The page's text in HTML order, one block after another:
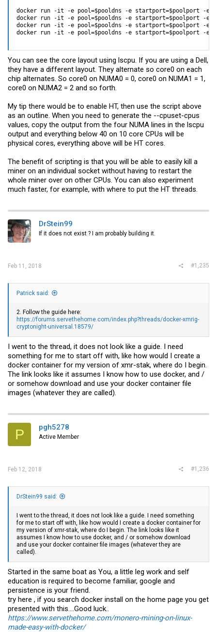
docker run -it -e pool=$pooldns -e startport=$poolport -e
docker run -it -e pool=$pooldns -e startport=$poolport -e
docker run -it -e pool=$pooldns -e startport=$poolport -e
docker run -it -e pool=$pooldns -e startport=$poolport -e
You can see the core layout using lscpu. If you are using a Dell,
they have a different layout. They alternate so core0 on each
chip alternates. So core0 on NUMA0 = 0, core0 on NUMA1 = 1,
core0 on NUMA2 = 2 and so forth.
My tip there would be to enable HT, then use the script above
as an outline. When you need to generate the --cpuset-cpus
values, copy the output from the four NUMA lines in the lscpu
output and everything below 40 on 10 core CPUs will be
physical cores, everything above will be HT cores.
The benefit of scripting is that you will be able to easily kill a
miner on an individual socket without having to restart the
whole miner over on other CPUs. You can also experiment
much faster, for example, with where to put the HT threads.
DrStein99
If it does not exist ? I am probably building it.
Feb 11, 2018 #1,235
Patrick said:
2. Follow the guide here:
https://forums.servethehome.com/index.php?threads/docker-xmrig-
cryptonight-universal.18579/
I went to the thread, it does not look like a guide. I need
something for me to start off with, like how would I create a
docker container for my version of xmr-stak, where do I begin.
The link looks like it assumes I know how to use docker, and /
or somehow download and use your docker container file
images (whatever they are called).
P pgh5278
Active Member
Feb 12, 2018 #1,236
DrStein99 said:
I went to the thread, it does not look like a guide. I need something
for me to start off with, like how would I create a docker container for
my version of xmr-stak, where do I begin. The link looks like it
assumes I know how to use docker, and / or somehow download
and use your docker container file images (whatever they are
called).
Started in the same boat as You, a little leg work and self
education is required to become familiar, google and
persistence is your friend.
try here , if you search docker install on the home page you get
presented with this....Good luck..
https://www.servethehome.com/monero-mining-on-linux-
made-easy-with-docker/